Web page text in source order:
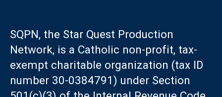
SQPN, the Star Quest Production
Network, is a Catholic non-profit, tax-
exempt charitable organization (tax ID
number 30-0384791) under Section